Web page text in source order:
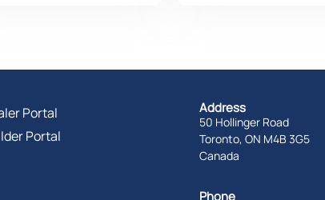
Portal
Portal
Address
50 Hollinger Road
Toronto, ON M4B 3G5
Canada
Phone